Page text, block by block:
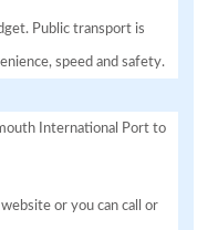
Public transport is
speed and safety.
International Port to
or you can call or